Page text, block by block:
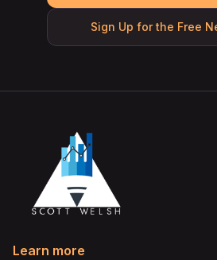
Sign Up for the Free
Learn more